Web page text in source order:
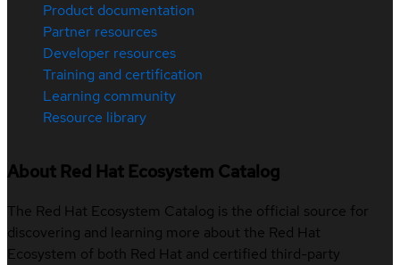
Product documentation
Partner resources
Developer resources
Training and certification
Learning community
Resource library
About Red Hat Ecosystem Catalog
The Red Hat Ecosystem Catalog is the official source for
discovering and learning more about the Red Hat
Ecosystem of both Red Hat and certified third-party